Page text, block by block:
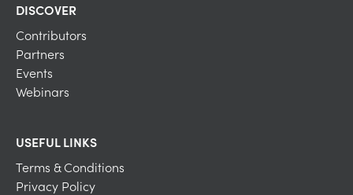
DISCOVER
Contributors
Partners
Events
Webinars
USEFUL LINKS
Terms & Conditions
Privacy Policy